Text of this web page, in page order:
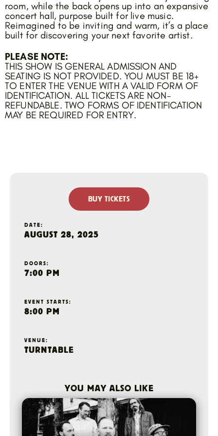
room, while the back opens up into an expansive
concert hall, purpose built for live music.
Reimagined to be inviting and warm, it’s a place
built for discovering your next favorite artist.
PLEASE NOTE:
THIS SHOW IS GENERAL ADMISSION AND
SEATING IS NOT PROVIDED. YOU MUST BE 18+
TO ENTER THE VENUE WITH A VALID FORM OF
IDENTIFICATION. ALL TICKETS ARE NON-
REFUNDABLE. TWO FORMS OF IDENTIFICATION
MAY BE REQUIRED FOR ENTRY.
BUY TICKETS
DATE:
AUGUST 28, 2025
DOORS:
7:00 PM
EVENT STARTS:
8:00 PM
VENUE:
TURNTABLE
YOU MAY ALSO LIKE